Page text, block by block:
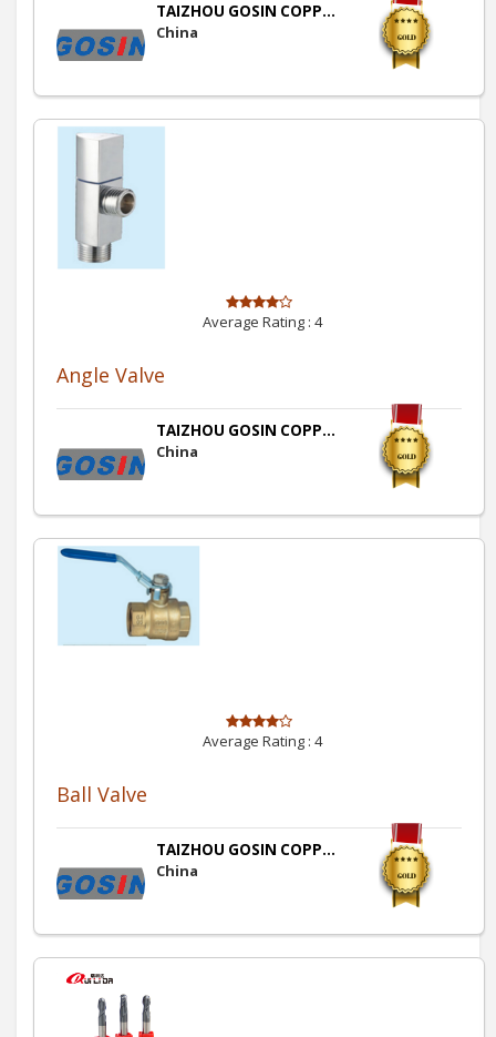
TAIZHOU GOSIN COPP...
China
Average Rating : 4
Angle Valve
TAIZHOU GOSIN COPP...
China
Average Rating : 4
Ball Valve
TAIZHOU GOSIN COPP...
China